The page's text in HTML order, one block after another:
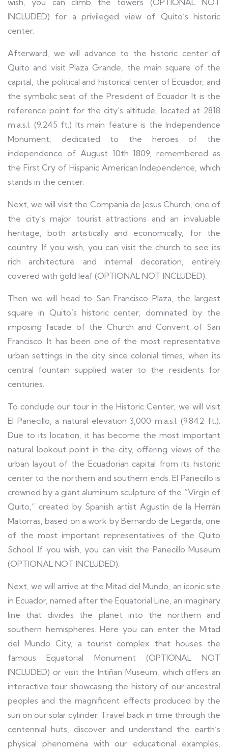
wish, you can climb the towers (OPTIONAL NOT
INCLUDED) for a privileged view of Quito’s historic
center.
Afterward, we will advance to the historic center of
Quito and visit Plaza Grande, the main square of the
capital, the political and historical center of Ecuador, and
the symbolic seat of the President of Ecuador. It is the
reference point for the city’s altitude, located at 2818
m.a.s.l. (9.245 ft.) Its main feature is the Independence
Monument, dedicated to the heroes of the
independence of August 10th 1809, remembered as
the First Cry of Hispanic American Independence, which
stands in the center.
Next, we will visit the Compania de Jesus Church, one of
the city’s major tourist attractions and an invaluable
heritage, both artistically and economically, for the
country. If you wish, you can visit the church to see its
rich architecture and internal decoration, entirely
covered with gold leaf (OPTIONAL NOT INCLUDED).
Then we will head to San Francisco Plaza, the largest
square in Quito’s historic center, dominated by the
imposing facade of the Church and Convent of San
Francisco. It has been one of the most representative
urban settings in the city since colonial times, when its
central fountain supplied water to the residents for
centuries.
To conclude our tour in the Historic Center, we will visit
El Panecillo, a natural elevation 3,000 m.a.s.l. (9.842 ft.).
Due to its location, it has become the most important
natural lookout point in the city, offering views of the
urban layout of the Ecuadorian capital from its historic
center to the northern and southern ends. El Panecillo is
crowned by a giant aluminum sculpture of the “Virgin of
Quito,” created by Spanish artist Agustín de la Herrán
Matorras, based on a work by Bernardo de Legarda, one
of the most important representatives of the Quito
School. If you wish, you can visit the Panecillo Museum
(OPTIONAL NOT INCLUDED).
Next, we will arrive at the Mitad del Mundo, an iconic site
in Ecuador, named after the Equatorial Line, an imaginary
line that divides the planet into the northern and
southern hemispheres. Here you can enter the Mitad
del Mundo City, a tourist complex that houses the
famous Equatorial Monument (OPTIONAL NOT
INCLUDED) or visit the Intiñan Museum, which offers an
interactive tour showcasing the history of our ancestral
peoples and the magnificent effects produced by the
sun on our solar cylinder. Travel back in time through the
centennial huts, discover and understand the earth’s
physical phenomena with our educational examples,